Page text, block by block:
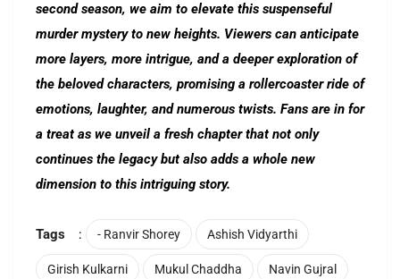
second season, we aim to elevate this suspenseful
murder mystery to new heights. Viewers can anticipate
more layers, more intrigue, and a deeper exploration of
the beloved characters, promising a rollercoaster ride of
emotions, laughter, and numerous twists. Fans are in for
a treat as we unveil a fresh chapter that not only
continues the legacy but also adds a whole new
dimension to this intriguing story.
Tags : - Ranvir Shorey Ashish Vidyarthi
Girish Kulkarni Mukul Chaddha Navin Gujral